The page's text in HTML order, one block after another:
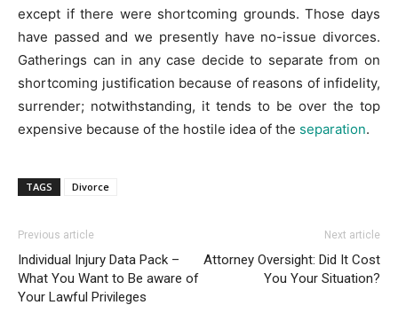
except if there were shortcoming grounds. Those days
have passed and we presently have no-issue divorces.
Gatherings can in any case decide to separate from on
shortcoming justification because of reasons of infidelity,
surrender; notwithstanding, it tends to be over the top
expensive because of the hostile idea of the separation.
TAGS Divorce
Previous article
Individual Injury Data Pack –
What You Want to Be aware of
Your Lawful Privileges
Next article
Attorney Oversight: Did It Cost
You Your Situation?